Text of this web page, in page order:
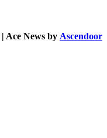
| Ace News by Ascendoor